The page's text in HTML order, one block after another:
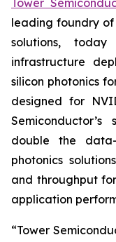
Tower
leading foundry
solutions,
infrastructure
silicon photonics
designed for
double the
photonics
and throughput
application
“Tower